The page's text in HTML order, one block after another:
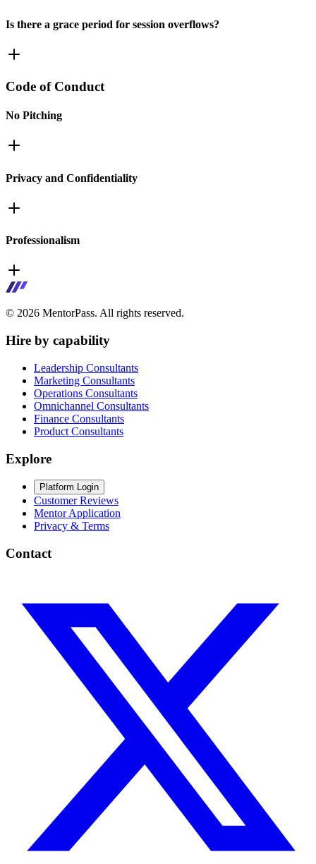
Is there a grace period for session overflows?
Code of Conduct
No Pitching
Privacy and Confidentiality
Professionalism
© 2026 MentorPass. All rights reserved.
Hire by capability
Leadership Consultants
Marketing Consultants
Operations Consultants
Omnichannel Consultants
Finance Consultants
Product Consultants
Explore
Platform Login
Customer Reviews
Mentor Application
Privacy & Terms
Contact